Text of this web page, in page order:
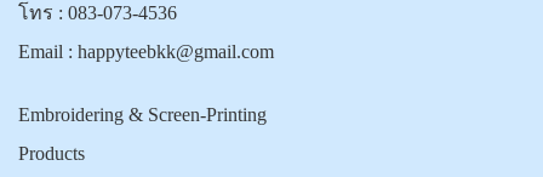
โทร : 083-073-4536
Email : happyteebkk@gmail.com
Embroidering & Screen-Printing
Products